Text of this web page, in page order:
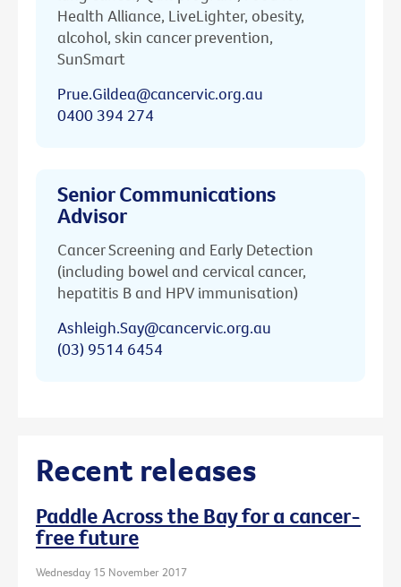
Health Alliance, LiveLighter, obesity,
alcohol, skin cancer prevention,
SunSmart
Prue.Gildea@cancervic.org.au
0400 394 274
Senior Communications
Advisor
Cancer Screening and Early Detection
(including bowel and cervical cancer,
hepatitis B and HPV immunisation)
Ashleigh.Say@cancervic.org.au
(03) 9514 6454
Recent releases
Paddle Across the Bay for a cancer-
free future
Wednesday 15 November 2017